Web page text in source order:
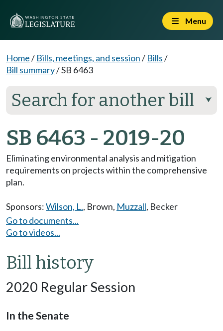
Menu
Home/ Bills, meetings, and session/ Bills/
Bill summary/SB 6463
Search for another bill ⮟
SB 6463 - 2019-20
Eliminating environmental analysis and mitigation
requirements on projects within the comprehensive
plan.
Sponsors:Wilson, L., Brown, Muzzall, Becker
Go to documents...
Go to videos...
Bill history
2020 Regular Session
In the Senate